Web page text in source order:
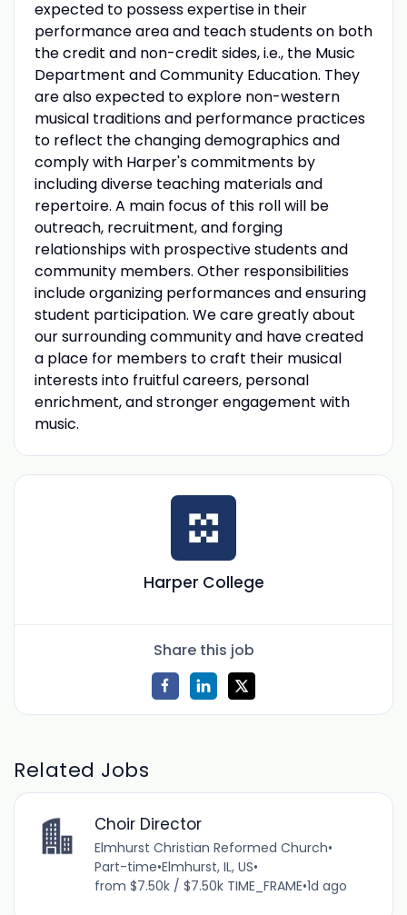
expected to possess expertise in their
performance area and teach students on both
the credit and non-credit sides, i.e., the Music
Department and Community Education. They
are also expected to explore non-western
musical traditions and performance practices
to reflect the changing demographics and
comply with Harper's commitments by
including diverse teaching materials and
repertoire. A main focus of this roll will be
outreach, recruitment, and forging
relationships with prospective students and
community members. Other responsibilities
include organizing performances and ensuring
student participation. We care greatly about
our surrounding community and have created
a place for members to craft their musical
interests into fruitful careers, personal
enrichment, and stronger engagement with
music.
Harper College
Share this job
Related Jobs
Choir Director
Elmhurst Christian Reformed Church•
Part-time•Elmhurst, IL, US•
from $7.50k / $7.50k TIME_FRAME•1d ago